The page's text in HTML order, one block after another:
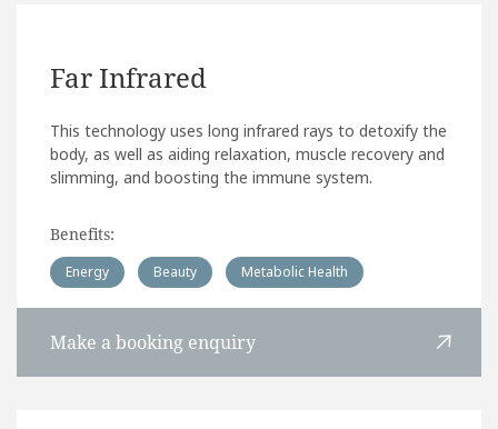
Far Infrared
This technology uses long infrared rays to detoxify the
body, as well as aiding relaxation, muscle recovery and
slimming, and boosting the immune system.
Benefits:
Energy Beauty Metabolic Health
Make a booking enquiry